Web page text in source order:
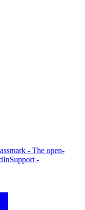
- The open-
Support -